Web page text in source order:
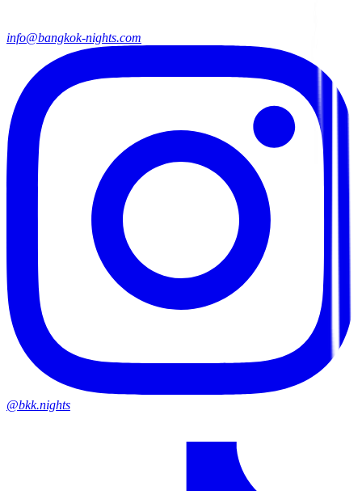
info@bangkok-nights.com
@bkk.nights